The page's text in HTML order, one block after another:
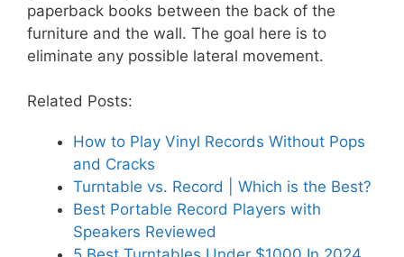
paperback books between the back of the
furniture and the wall. The goal here is to
eliminate any possible lateral movement.
Related Posts:
How to Play Vinyl Records Without Pops
and Cracks
Turntable vs. Record | Which is the Best?
Best Portable Record Players with
Speakers Reviewed